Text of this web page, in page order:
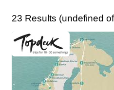
23 Results (undefined